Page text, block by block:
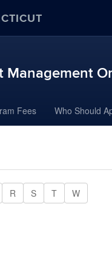
Management
Fees Who Should
R S T W